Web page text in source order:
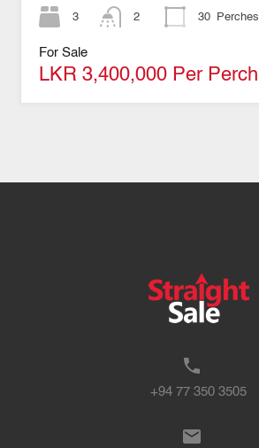
3 2 30 Perches
For Sale
LKR 3,400,000 Per Perch
+94 77 350 3505